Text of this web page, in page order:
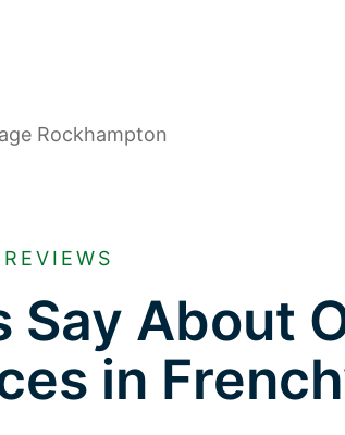
Say About
in